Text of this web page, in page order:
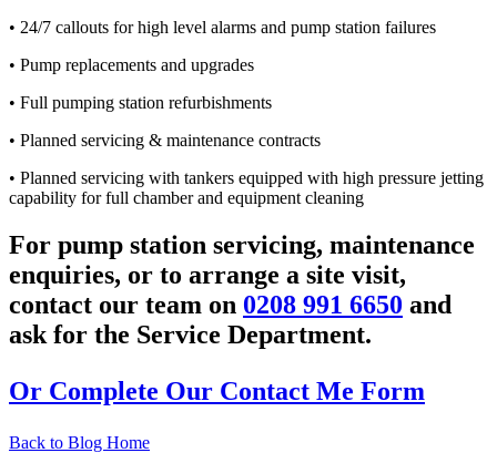
• 24/7 callouts for high level alarms and pump station failures
• Pump replacements and upgrades
• Full pumping station refurbishments
• Planned servicing & maintenance contracts
• Planned servicing with tankers equipped with high pressure jetting
capability for full chamber and equipment cleaning
For pump station servicing, maintenance
enquiries, or to arrange a site visit,
contact our team on 0208 991 6650 and
ask for the Service Department.
Or Complete Our Contact Me Form
Back to Blog Home